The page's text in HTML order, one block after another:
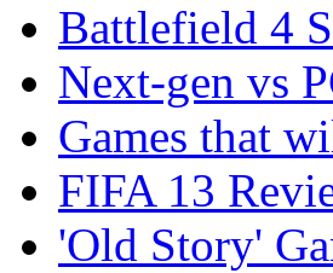
Battlefield 4
Next-gen vs
Games that
FIFA 13
'Old Story'